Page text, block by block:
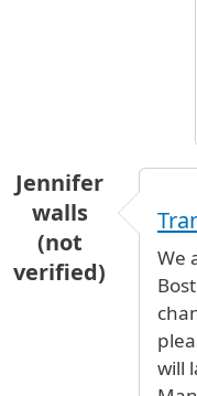
Jennifer
walls
(not
verified)
We
will